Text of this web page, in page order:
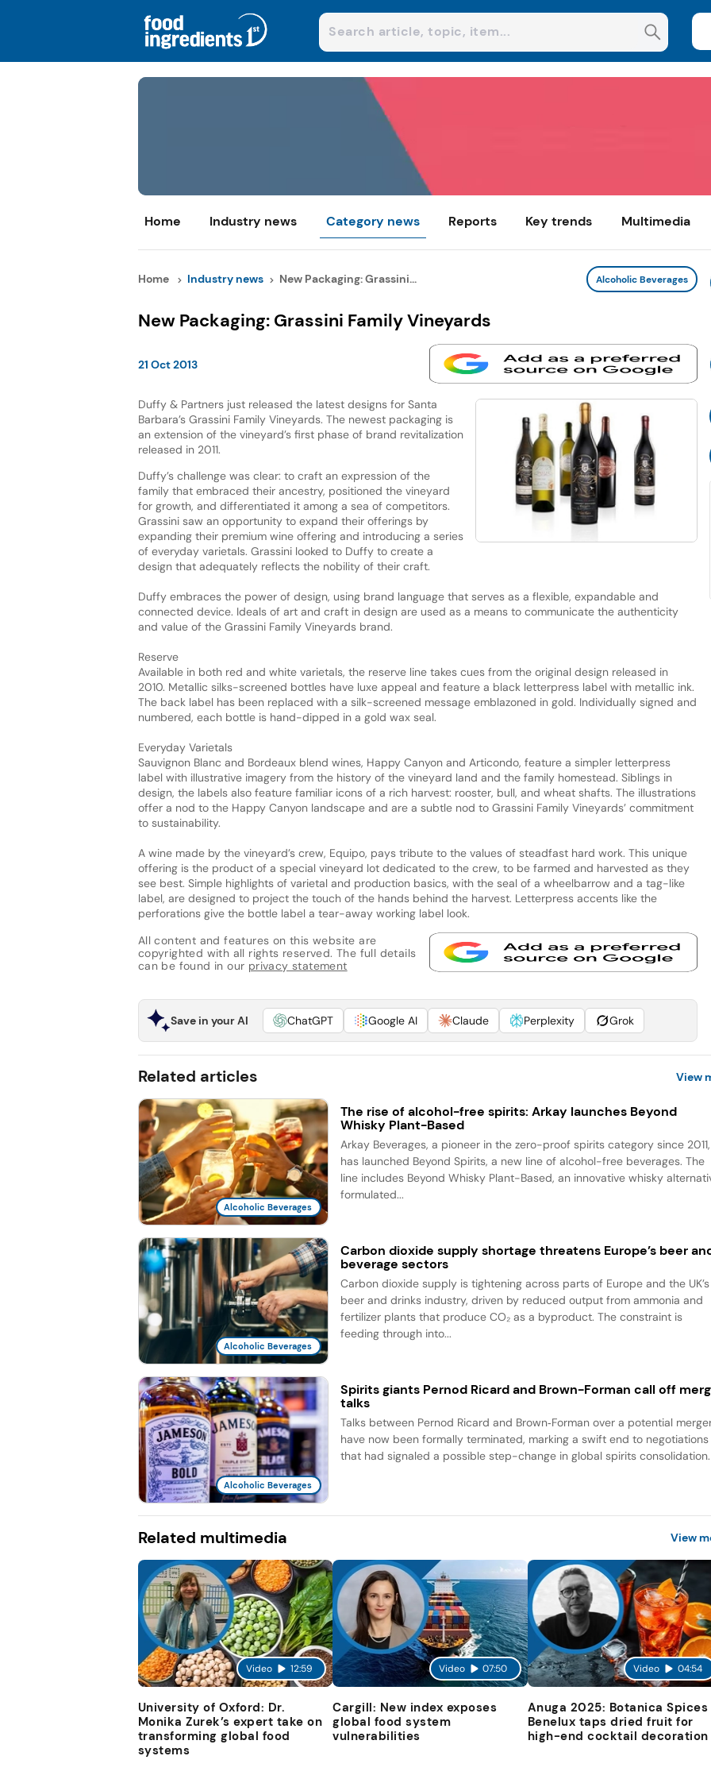
Home Industry news Category news Reports Key trends Multimedia
Home Industry news New Packaging: Grassini... Alcoholic Beverages
New Packaging: Grassini Family Vineyards
21 Oct 2013
Duffy & Partners just released the latest designs for Santa
Barbara’s Grassini Family Vineyards. The newest packaging is
an extension of the vineyard’s first phase of brand revitalization
released in 2011.
Duffy’s challenge was clear: to craft an expression of the
family that embraced their ancestry, positioned the vineyard
for growth, and differentiated it among a sea of competitors.
Grassini saw an opportunity to expand their offerings by
expanding their premium wine offering and introducing a series
of everyday varietals. Grassini looked to Duffy to create a
design that adequately reflects the nobility of their craft.
Duffy embraces the power of design, using brand language that serves as a flexible, expandable and
connected device. Ideals of art and craft in design are used as a means to communicate the authenticity
and value of the Grassini Family Vineyards brand.
Reserve
Available in both red and white varietals, the reserve line takes cues from the original design released in
2010. Metallic silks-screened bottles have luxe appeal and feature a black letterpress label with metallic ink.
The back label has been replaced with a silk-screened message emblazoned in gold. Individually signed and
numbered, each bottle is hand-dipped in a gold wax seal.
Everyday Varietals
Sauvignon Blanc and Bordeaux blend wines, Happy Canyon and Articondo, feature a simpler letterpress
label with illustrative imagery from the history of the vineyard land and the family homestead. Siblings in
design, the labels also feature familiar icons of a rich harvest: rooster, bull, and wheat shafts. The illustrations
offer a nod to the Happy Canyon landscape and are a subtle nod to Grassini Family Vineyards’ commitment
to sustainability.
A wine made by the vineyard’s crew, Equipo, pays tribute to the values of steadfast hard work. This unique
offering is the product of a special vineyard lot dedicated to the crew, to be farmed and harvested as they
see best. Simple highlights of varietal and production basics, with the seal of a wheelbarrow and a tag-like
label, are designed to project the touch of the hands behind the harvest. Letterpress accents like the
perforations give the bottle label a tear-away working label look.
All content and features on this website are
copyrighted with all rights reserved. The full details
can be found in our privacy statement
Save in your AI ChatGPT Google AI Claude Perplexity Grok
Related articles View
Alcoholic Beverages
The rise of alcohol-free spirits: Arkay launches Beyond
Whisky Plant-Based
Arkay Beverages, a pioneer in the zero-proof spirits category since 2011,
has launched Beyond Spirits, a new line of alcohol-free beverages. The
line includes Beyond Whisky Plant-Based, an innovative whisky
formulated...
Alcoholic Beverages
Carbon dioxide supply shortage threatens Europe’s beer
beverage sectors
Carbon dioxide supply is tightening across parts of Europe and the UK’s
beer and drinks industry, driven by reduced output from ammonia and
fertilizer plants that produce CO₂ as a byproduct. The constraint is
feeding through into...
Alcoholic Beverages
Spirits giants Pernod Ricard and Brown-Forman call off
talks
Talks between Pernod Ricard and Brown‑Forman over a potential
have now been formally terminated, marking a swift end to negotiations
that had signaled a possible step-change in global spirits consolidation.
Related multimedia View
Video 12:59
University of Oxford: Dr.
Monika Zurek’s expert take on
transforming global food
systems
Video 07:50
Cargill: New index exposes
global food system
vulnerabilities
Video 04:54
Anuga 2025: Botanica Spices
Benelux taps dried fruit for
high-end cocktail decoration